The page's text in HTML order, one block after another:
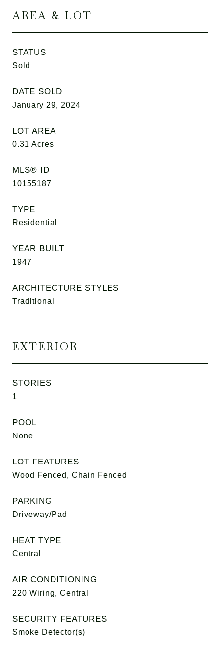
AREA & LOT
STATUS
Sold
DATE SOLD
January 29, 2024
LOT AREA
0.31 Acres
MLS® ID
10155187
TYPE
Residential
YEAR BUILT
1947
ARCHITECTURE STYLES
Traditional
EXTERIOR
STORIES
1
POOL
None
LOT FEATURES
Wood Fenced, Chain Fenced
PARKING
Driveway/Pad
HEAT TYPE
Central
AIR CONDITIONING
220 Wiring, Central
SECURITY FEATURES
Smoke Detector(s)